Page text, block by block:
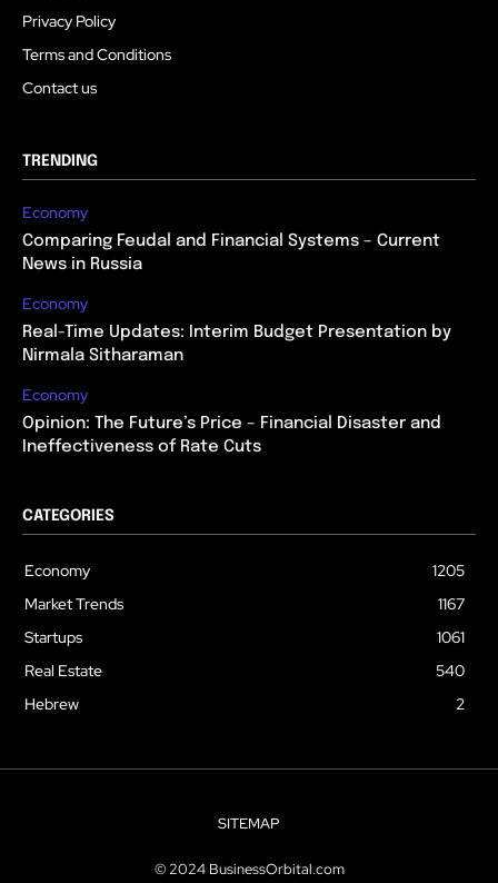
Privacy Policy
Terms and Conditions
Contact us
TRENDING
Economy
Comparing Feudal and Financial Systems – Current
News in Russia
Economy
Real-Time Updates: Interim Budget Presentation by
Nirmala Sitharaman
Economy
Opinion: The Future’s Price – Financial Disaster and
Ineffectiveness of Rate Cuts
CATEGORIES
Economy
1205
Market Trends
1167
Startups
1061
Real Estate
540
Hebrew
2
SITEMAP
© 2024 BusinessOrbital.com